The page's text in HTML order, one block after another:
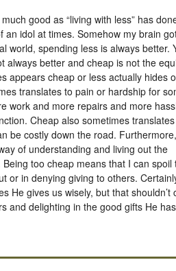
good as “living with less” has
an idol at times. Somehow my brain
world, spending less is always better.
always better and cheap is not the
appears cheap or less actually hides
translates to pain or hardship for
work and more repairs and more
Cheap also sometimes
be costly down the road.
of understanding and living out the
too cheap means that I can spoil
or in denying giving to others.
He gives us wisely, but that shouldn’t
and delighting in the good gifts He